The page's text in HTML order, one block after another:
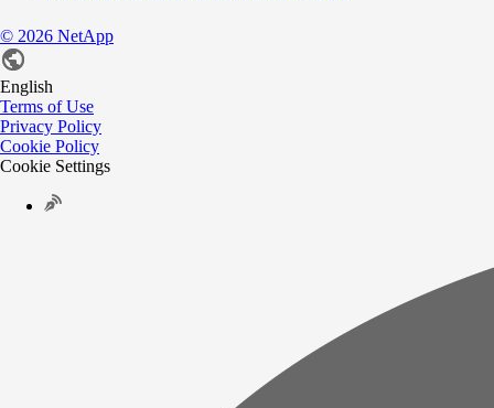
© 2026 NetApp
English
Terms of Use
Privacy Policy
Cookie Policy
Cookie Settings